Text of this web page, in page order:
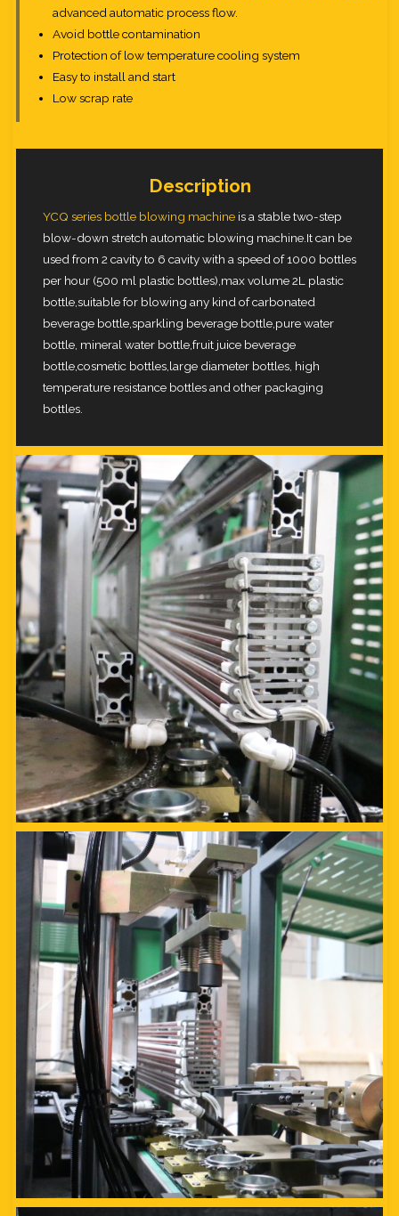
advanced automatic process flow.
Avoid bottle contamination
Protection of low temperature cooling system
Easy to install and start
Low scrap rate
Description
YCQ series bottle blowing machineis a stable two-step
blow-down stretch automatic blowing machine.It can be
used from 2 cavity to 6 cavity with a speed of 1000 bottles
per hour (500 ml plastic bottles),max volume 2L plastic
bottle,suitable for blowing any kind of carbonated
beverage bottle,sparkling beverage bottle,pure water
bottle, mineral water bottle,fruit juice beverage
bottle,cosmetic bottles,large diameter bottles, high
temperature resistance bottles and other packaging
bottles.